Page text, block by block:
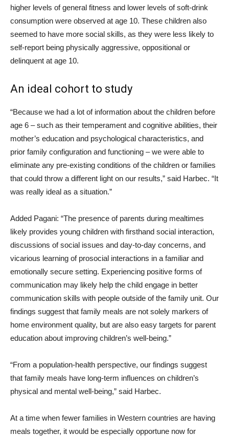
higher levels of general fitness and lower levels of soft-drink
consumption were observed at age 10. These children also
seemed to have more social skills, as they were less likely to
self-report being physically aggressive, oppositional or
delinquent at age 10.
An ideal cohort to study
“Because we had a lot of information about the children before
age 6 – such as their temperament and cognitive abilities, their
mother’s education and psychological characteristics, and
prior family configuration and functioning – we were able to
eliminate any pre-existing conditions of the children or families
that could throw a different light on our results,” said Harbec. “It
was really ideal as a situation.”
Added Pagani: “The presence of parents during mealtimes
likely provides young children with firsthand social interaction,
discussions of social issues and day-to-day concerns, and
vicarious learning of prosocial interactions in a familiar and
emotionally secure setting. Experiencing positive forms of
communication may likely help the child engage in better
communication skills with people outside of the family unit. Our
findings suggest that family meals are not solely markers of
home environment quality, but are also easy targets for parent
education about improving children’s well-being.”
“From a population-health perspective, our findings suggest
that family meals have long-term influences on children’s
physical and mental well-being,” said Harbec.
At a time when fewer families in Western countries are having
meals together, it would be especially opportune now for